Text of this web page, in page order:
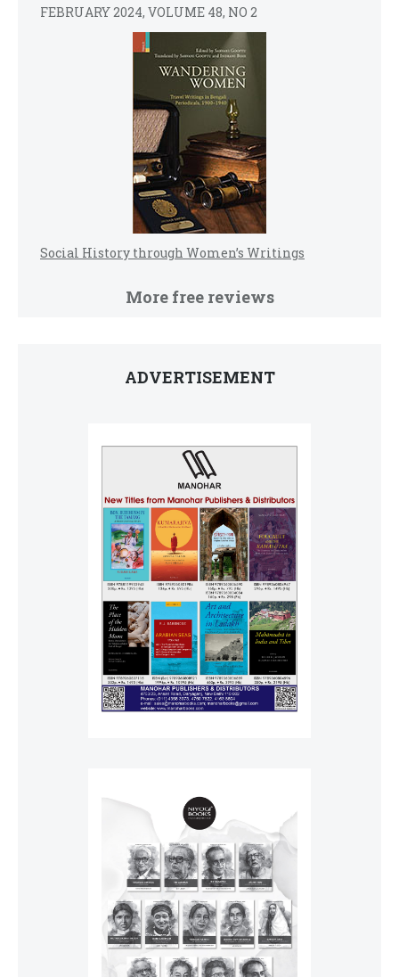
FEBRUARY 2024, VOLUME 48, NO 2
Social History through Women’s Writings
More free reviews
ADVERTISEMENT